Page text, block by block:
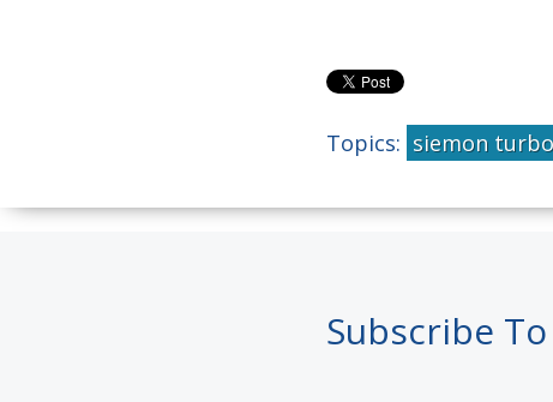
Topics: siemon
Subscribe